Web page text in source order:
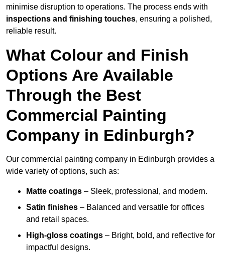
minimise disruption to operations. The process ends with
inspections and finishing touches, ensuring a polished,
reliable result.
What Colour and Finish
Options Are Available
Through the Best
Commercial Painting
Company in Edinburgh?
Our commercial painting company in Edinburgh provides a
wide variety of options, such as:
Matte coatings – Sleek, professional, and modern.
Satin finishes – Balanced and versatile for offices
and retail spaces.
High-gloss coatings – Bright, bold, and reflective for
impactful designs.